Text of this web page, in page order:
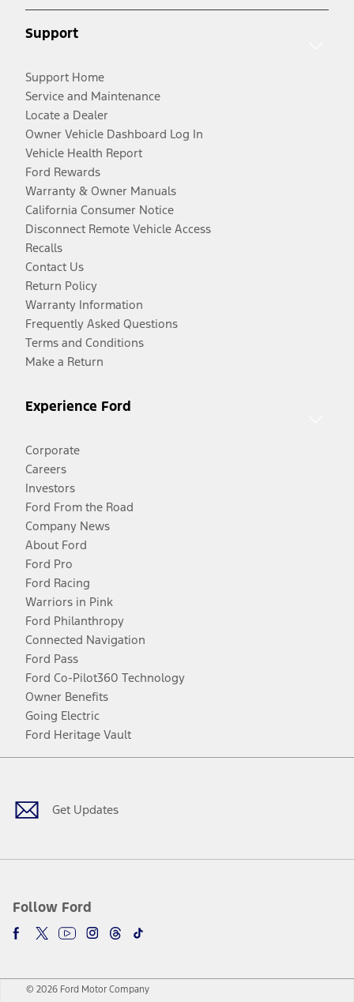
Support
Support Home
Service and Maintenance
Locate a Dealer
Owner Vehicle Dashboard Log In
Vehicle Health Report
Ford Rewards
Warranty & Owner Manuals
California Consumer Notice
Disconnect Remote Vehicle Access
Recalls
Contact Us
Return Policy
Warranty Information
Frequently Asked Questions
Terms and Conditions
Make a Return
Experience Ford
Corporate
Careers
Investors
Ford From the Road
Company News
About Ford
Ford Pro
Ford Racing
Warriors in Pink
Ford Philanthropy
Connected Navigation
Ford Pass
Ford Co-Pilot360 Technology
Owner Benefits
Going Electric
Ford Heritage Vault
Get Updates
Follow Ford
Facebook
TwitterYoutubeInstagram
Threads
TikTok
© 2026 Ford Motor Company